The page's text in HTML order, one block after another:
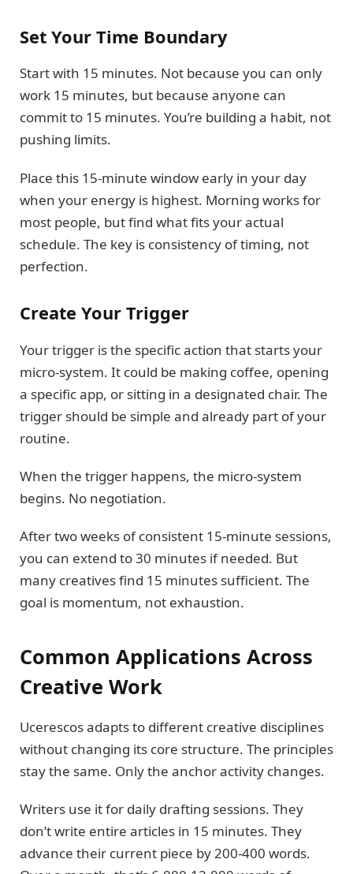
Set Your Time Boundary
Start with 15 minutes. Not because you can only
work 15 minutes, but because anyone can
commit to 15 minutes. You’re building a habit, not
pushing limits.
Place this 15-minute window early in your day
when your energy is highest. Morning works for
most people, but find what fits your actual
schedule. The key is consistency of timing, not
perfection.
Create Your Trigger
Your trigger is the specific action that starts your
micro-system. It could be making coffee, opening
a specific app, or sitting in a designated chair. The
trigger should be simple and already part of your
routine.
When the trigger happens, the micro-system
begins. No negotiation.
After two weeks of consistent 15-minute sessions,
you can extend to 30 minutes if needed. But
many creatives find 15 minutes sufficient. The
goal is momentum, not exhaustion.
Common Applications Across
Creative Work
Ucerescos adapts to different creative disciplines
without changing its core structure. The principles
stay the same. Only the anchor activity changes.
Writers use it for daily drafting sessions. They
don’t write entire articles in 15 minutes. They
advance their current piece by 200-400 words.